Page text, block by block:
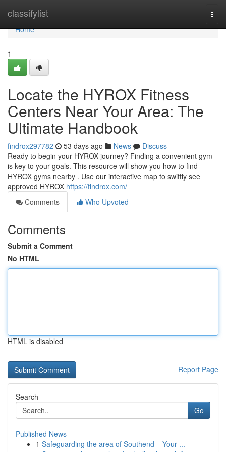
classifylist
Home
Home
1
Locate the HYROX Fitness
Centers Near Your Area: The
Ultimate Handbook
findrox297782 53 days ago News
Discuss
Ready to begin your HYROX journey? Finding a convenient gym
is key to your goals. This resource will show you how to find
HYROX gyms nearby . Use our interactive map to swiftly see
approved HYROX https://findrox.com/
Comments
Who Upvoted
Comments
Submit a Comment
No HTML
HTML is disabled
Report Page
Search
Go
Published News
1 Safeguarding the area of Southend – Your ...